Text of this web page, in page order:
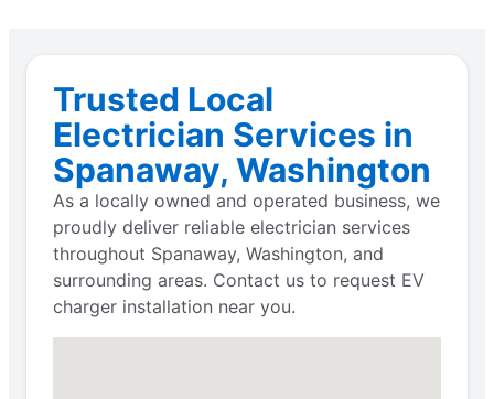
Trusted Local
Electrician Services in
Spanaway, Washington
As a locally owned and operated business, we
proudly deliver reliable electrician services
throughout Spanaway, Washington, and
surrounding areas. Contact us to request EV
charger installation near you.